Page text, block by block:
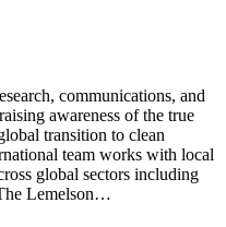
communications, and
awareness of the true
transition to clean
team works with local
global sectors including
Lemelson…